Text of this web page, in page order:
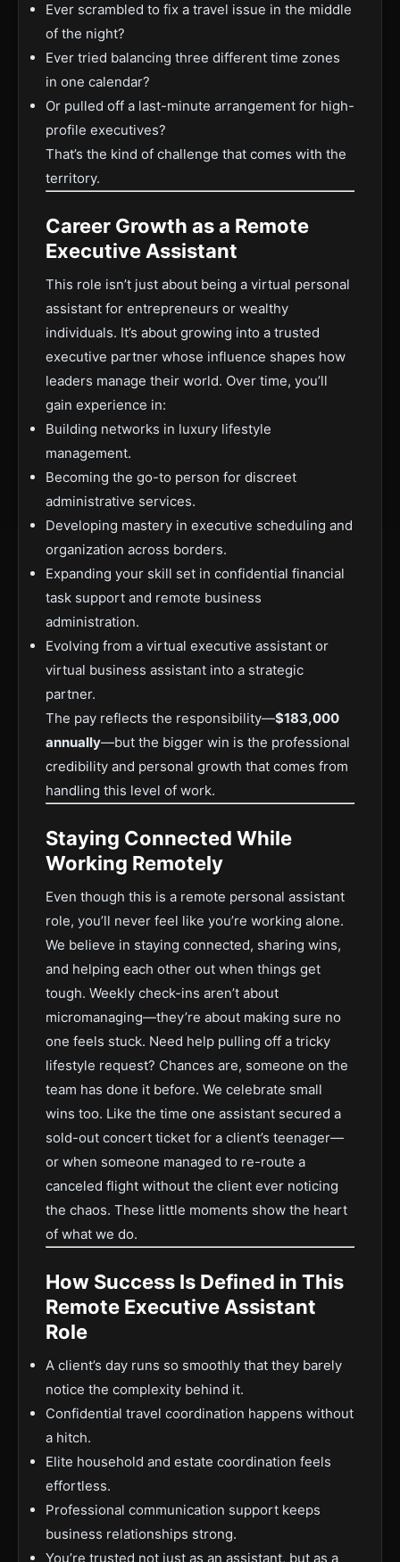
Ever scrambled to fix a travel issue in the middle
of the night?
Ever tried balancing three different time zones
in one calendar?
Or pulled off a last-minute arrangement for high-
profile executives?
That’s the kind of challenge that comes with the
territory.
Career Growth as a Remote
Executive Assistant
This role isn’t just about being a virtual personal
assistant for entrepreneurs or wealthy
individuals. It’s about growing into a trusted
executive partner whose influence shapes how
leaders manage their world. Over time, you’ll
gain experience in:
Building networks in luxury lifestyle
management.
Becoming the go-to person for discreet
administrative services.
Developing mastery in executive scheduling and
organization across borders.
Expanding your skill set in confidential financial
task support and remote business
administration.
Evolving from a virtual executive assistant or
virtual business assistant into a strategic
partner.
The pay reflects the responsibility—$183,000
annually—but the bigger win is the professional
credibility and personal growth that comes from
handling this level of work.
Staying Connected While
Working Remotely
Even though this is a remote personal assistant
role, you’ll never feel like you’re working alone.
We believe in staying connected, sharing wins,
and helping each other out when things get
tough. Weekly check-ins aren’t about
micromanaging—they’re about making sure no
one feels stuck. Need help pulling off a tricky
lifestyle request? Chances are, someone on the
team has done it before. We celebrate small
wins too. Like the time one assistant secured a
sold-out concert ticket for a client’s teenager—
or when someone managed to re-route a
canceled flight without the client ever noticing
the chaos. These little moments show the heart
of what we do.
How Success Is Defined in This
Remote Executive Assistant
Role
A client’s day runs so smoothly that they barely
notice the complexity behind it.
Confidential travel coordination happens without
a hitch.
Elite household and estate coordination feels
effortless.
Professional communication support keeps
business relationships strong.
You’re trusted not just as an assistant, but as a